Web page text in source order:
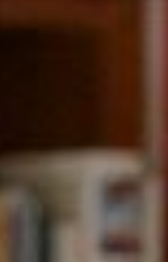
CA DRE# 01331542
[email protected]